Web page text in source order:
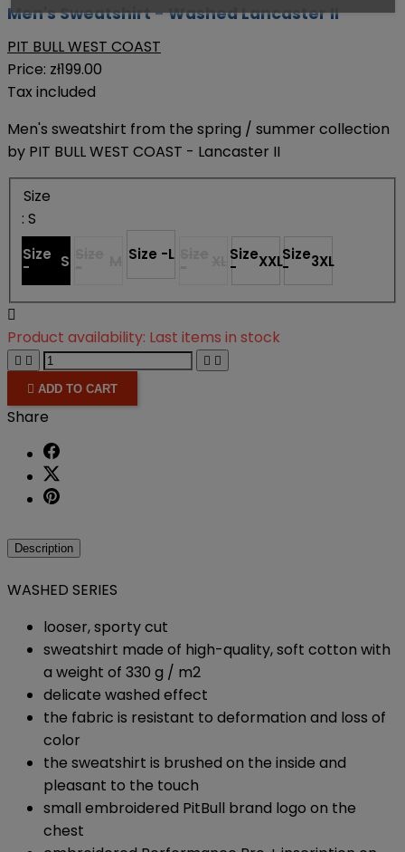
Men's Sweatshirt - Washed Lancaster II
PIT BULL WEST COAST
Price: zł199.00
Tax included
Men's sweatshirt from the spring / summer collection
by PIT BULL WEST COAST - Lancaster II
Size
: S
Size
- S Size -L Size
- XXLSize
- 3XL

Product availability: Last items in stock
   
 ADD TO CART
Share
Description
WASHED SERIES
looser, sporty cut
sweatshirt made of high-quality, soft cotton with
a weight of 330 g / m2
delicate washed effect
the fabric is resistant to deformation and loss of
color
the sweatshirt is brushed on the inside and
pleasant to the touch
small embroidered PitBull brand logo on the
chest